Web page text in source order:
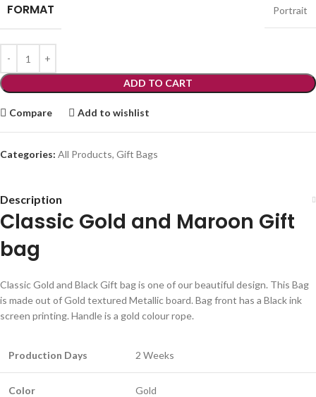
FORMAT Portrait
ADD TO CART
Compare Add to wishlist
Categories: All Products, Gift Bags
Description
Classic Gold and Maroon Gift
bag
Classic Gold and Black Gift bag is one of our beautiful design. This Bag
is made out of Gold textured Metallic board. Bag front has a Black ink
screen printing. Handle is a gold colour rope.
Production Days 2 Weeks
Color Gold